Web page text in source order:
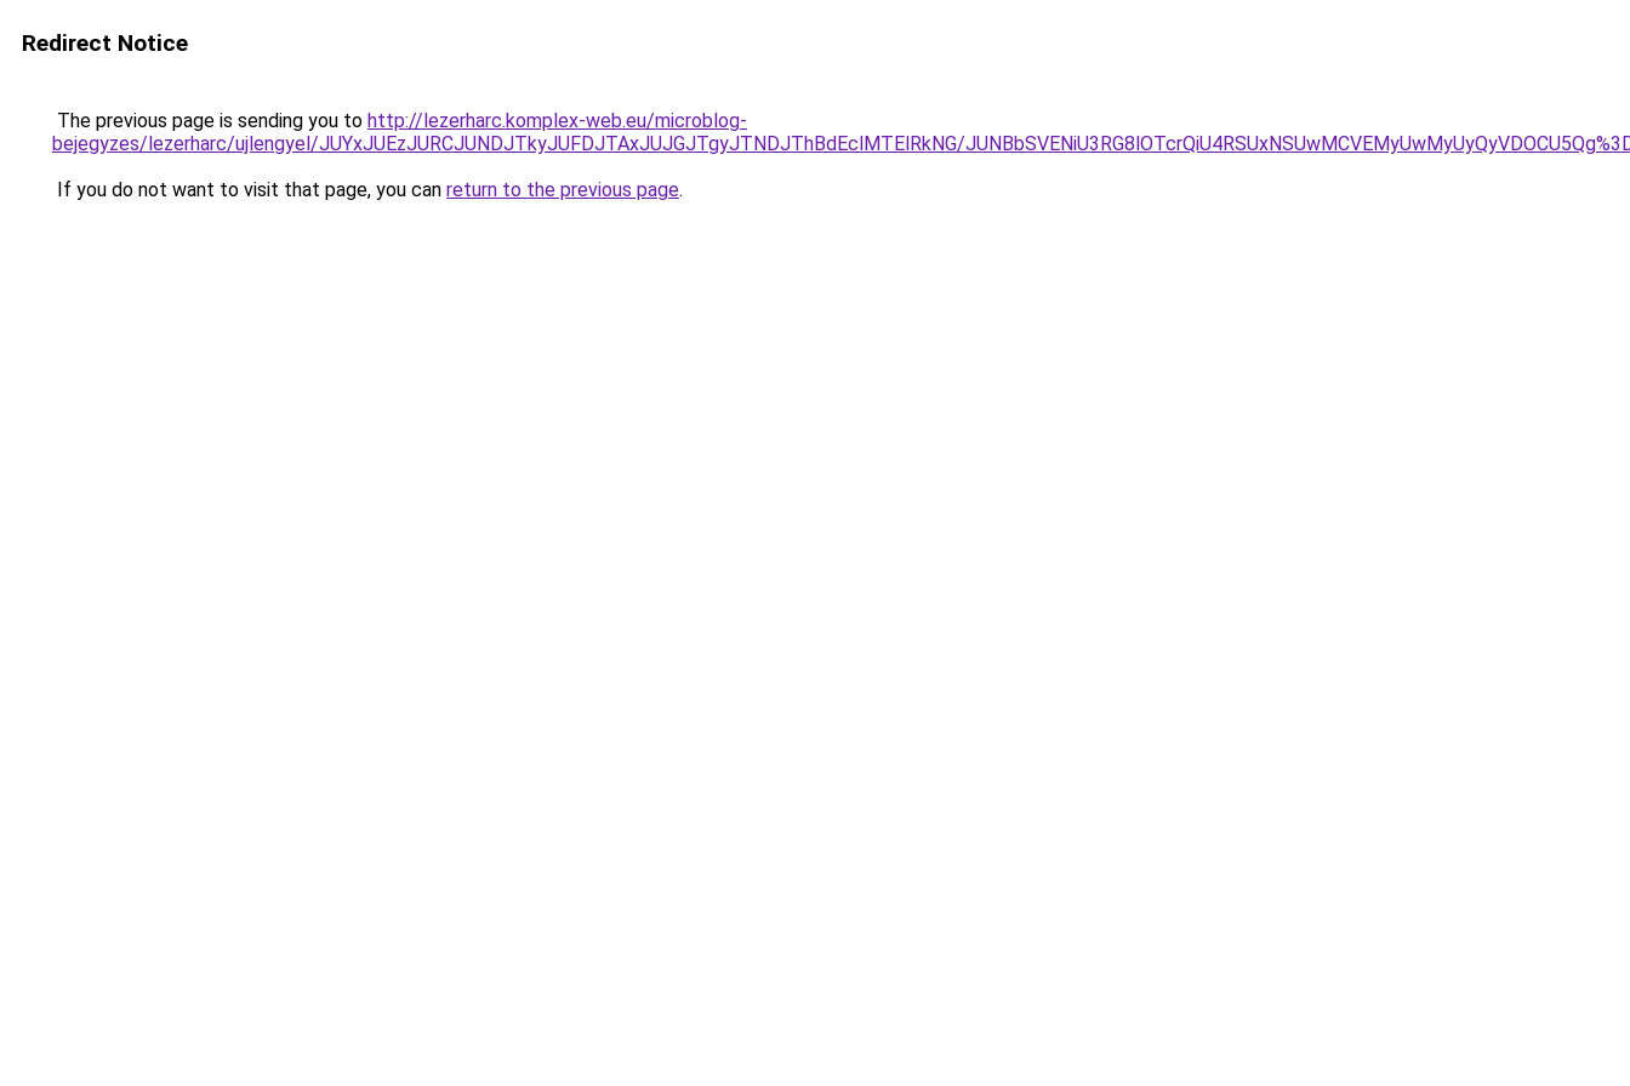
Redirect Notice
The previous page is sending you to http://lezerharc.komplex-web.eu/microblog-
bejegyzes/lezerharc/ujlengyel/JUYxJUEzJURCJUNDJTkyJUFDJTAxJUJGJTgyJTNDJThBdEclMTElRkNG/
If you do not want to visit that page, you can return to the previous page.